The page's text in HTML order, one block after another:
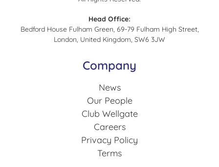
Head Office:
Bedford House Fulham Green, 69-79 Fulham High Street,
London, United Kingdom, SW6 3JW
Company
News
Our People
Club Wellgate
Careers
Privacy Policy
Terms